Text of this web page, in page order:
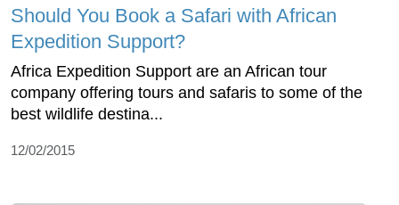
Should You Book a Safari with African
Expedition Support?
Africa Expedition Support are an African tour
company offering tours and safaris to some of the
best wildlife destina...
12/02/2015